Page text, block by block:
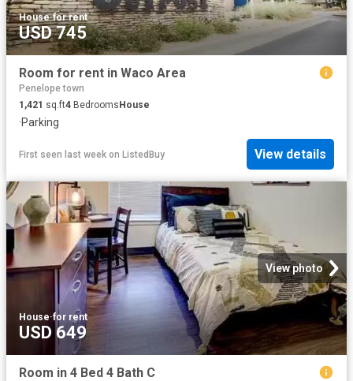
House·for rent
USD 745
Room for rent in Waco Area
Penelope town
1,421 sq.ft4 BedroomsHouse
·Parking
First seen last week on ListedBuy View details
View photo
House·for rent
USD 649
Room in 4 Bed 4 Bath C